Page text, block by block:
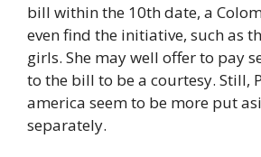
bill within the 10th date, a
even find the initiative, such as
girls. She may well offer to pay
to the bill to be a courtesy. Still,
america seem to be more put
separately.